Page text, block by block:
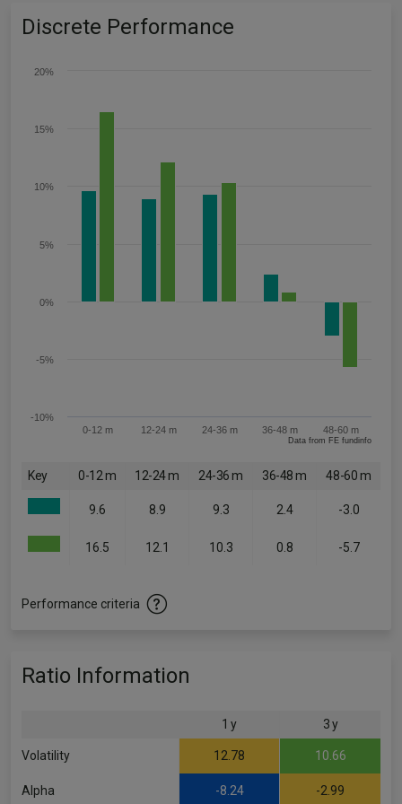
Discrete Performance
0-12 m 12-24 m 24-36 m 36-48 m 48-60 m
-10%
-5%
0%
5%
10%
15%
20%
Data from FE fundinfo
Key 0-12 m 12-24 m 24-36 m 36-48 m 48-60 m
9.6 8.9 9.3 2.4 -3.0
16.5 12.1 10.3 0.8 -5.7
Performance criteria
Ratio Information
1 y 3 y
Volatility 12.78 10.66
Alpha -8.24 -2.99